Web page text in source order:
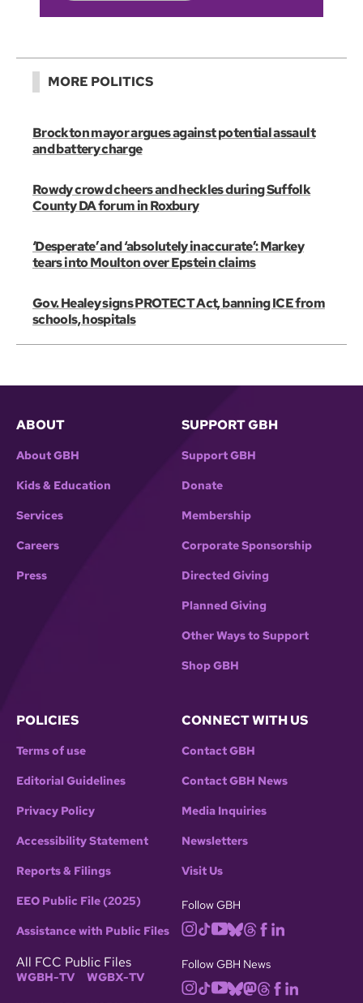
MORE POLITICS
Brockton mayor argues against potential assault
and battery charge
Rowdy crowd cheers and heckles during Suffolk
County DA forum in Roxbury
‘Desperate’ and ‘absolutely inaccurate’: Markey
tears into Moulton over Epstein claims
Gov. Healey signs PROTECT Act, banning ICE from
schools, hospitals
ABOUT
About GBH
Kids & Education
Services
Careers
Press
SUPPORT GBH
Support GBH
Donate
Membership
Corporate Sponsorship
Directed Giving
Planned Giving
Other Ways to Support
Shop GBH
POLICIES
Terms of use
Editorial Guidelines
Privacy Policy
Accessibility Statement
Reports & Filings
EEO Public File (2025)
Assistance with Public Files
All FCC Public Files
WGBH-TV WGBX-TV
CONNECT WITH US
Contact GBH
Contact GBH News
Media Inquiries
Newsletters
Visit Us
Follow GBH
Follow GBH News